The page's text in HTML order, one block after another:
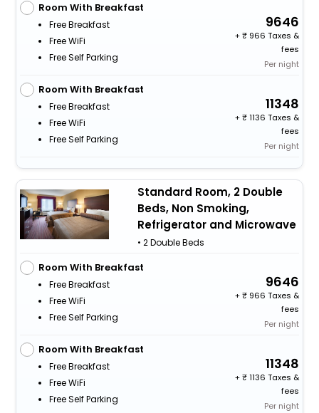
Room With Breakfast
Free Breakfast
Free WiFi
Free Self Parking
9646
+
966 Taxes &
fees
Per night
Room With Breakfast
Free Breakfast
Free WiFi
Free Self Parking
11348
+
1136 Taxes &
fees
Per night
Standard Room, 2 Double
Beds, Non Smoking,
Refrigerator and Microwave
• 2 Double Beds
Room With Breakfast
Free Breakfast
Free WiFi
Free Self Parking
9646
+
966 Taxes &
fees
Per night
Room With Breakfast
Free Breakfast
Free WiFi
Free Self Parking
11348
+
1136 Taxes &
fees
Per night